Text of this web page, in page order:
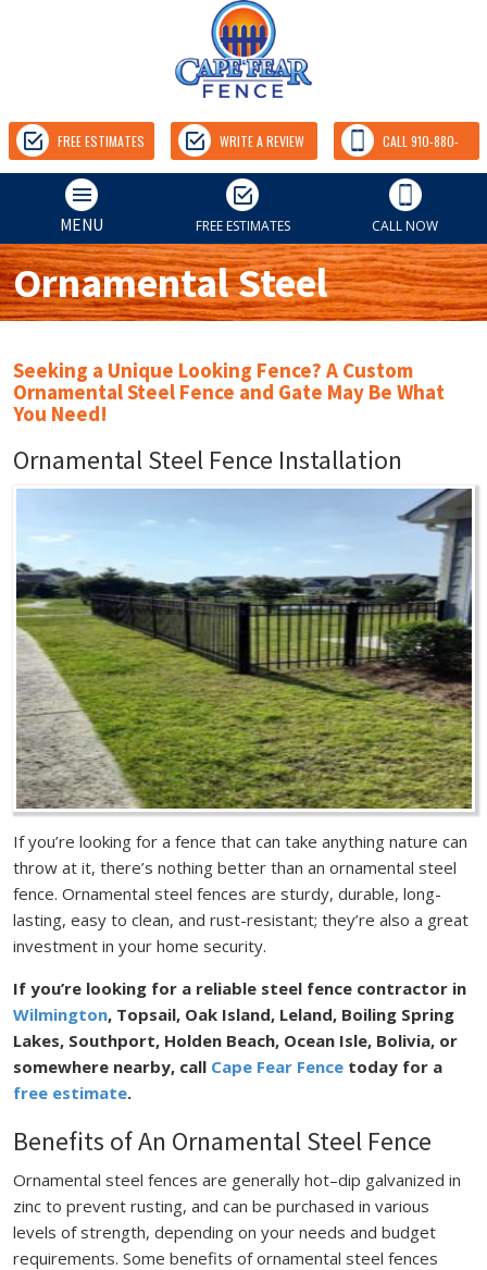
FREE ESTIMATES WRITE A REVIEW CALL 910-880-
9157
MENU FREE ESTIMATES CALL NOW
Ornamental Steel
Seeking a Unique Looking Fence? A Custom
Ornamental Steel Fence and Gate May Be What
You Need!
Ornamental Steel Fence Installation
If you’re looking for a fence that can take anything nature can
throw at it, there’s nothing better than an ornamental steel
fence. Ornamental steel fences are sturdy, durable, long-
lasting, easy to clean, and rust-resistant; they’re also a great
investment in your home security.
If you’re looking for a reliable steel fence contractor in
Wilmington, Topsail, Oak Island, Leland, Boiling Spring
Lakes, Southport, Holden Beach, Ocean Isle, Bolivia, or
somewhere nearby, call Cape Fear Fencetoday for a
free estimate.
Benefits of An Ornamental Steel Fence
Ornamental steel fences are generally hot–dip galvanized in
zinc to prevent rusting, and can be purchased in various
levels of strength, depending on your needs and budget
requirements. Some benefits of ornamental steel fences